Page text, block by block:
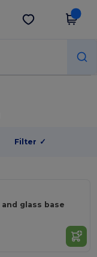
Get the app
Filter ✓
glass base